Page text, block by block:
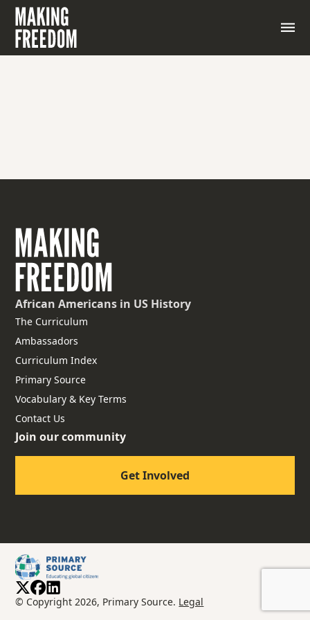
African Americans in US History
The Curriculum
Ambassadors
Curriculum Index
Primary Source
Vocabulary & Key Terms
Contact Us
Join our community
Get Involved
© Copyright 2026, Primary Source. Legal